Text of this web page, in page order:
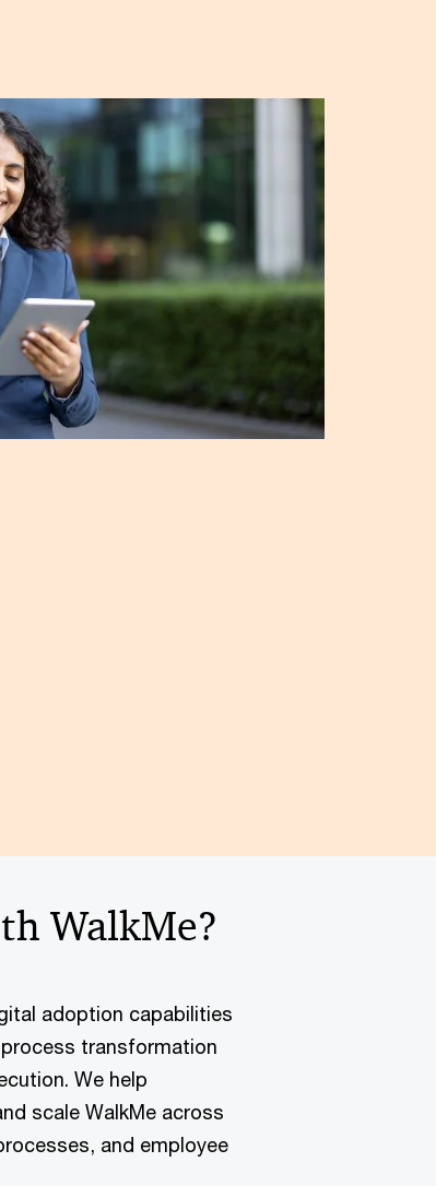
WalkMe?
adoption capabilities
transformation
We help
scale WalkMe across
and employee